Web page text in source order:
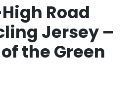
High Road
Jersey –
the Green